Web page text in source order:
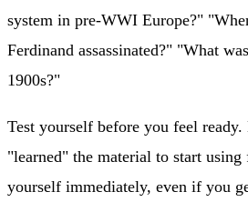
system in pre-WWI Europe?"
Ferdinand assassinated?" "What
1900s?"
Test yourself before you feel ready.
"learned" the material to start using
yourself immediately, even if you